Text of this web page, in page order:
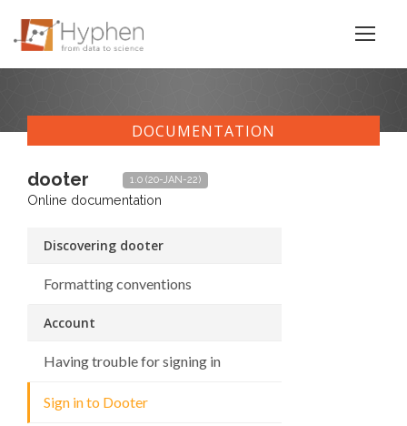
DOCUMENTATION
dooter
Online documentation
1.0 (20-JAN-22)
Discovering dooter
Formatting conventions
Account
Having trouble for signing in
Sign in to Dooter